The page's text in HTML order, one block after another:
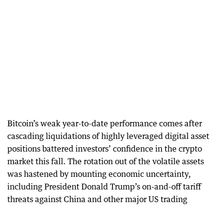
Bitcoin’s weak year-to-date performance comes after
cascading liquidations of highly leveraged digital asset
positions battered investors’ confidence in the crypto
market this fall. The rotation out of the volatile assets
was hastened by mounting economic uncertainty,
including President Donald Trump’s on-and-off tariff
threats against China and other major US trading